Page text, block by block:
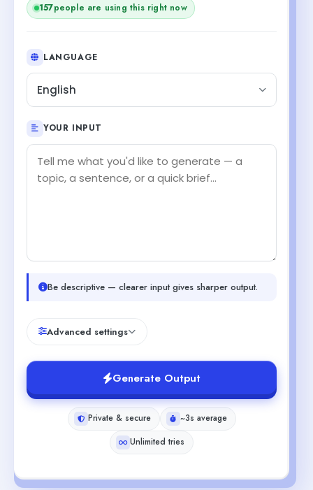
157people are using this right now
LANGUAGE
English
YOUR INPUT
Be descriptive — clearer input gives sharper output.
Advanced settings
Generate Output
Private & secure
~3s average
Unlimited tries